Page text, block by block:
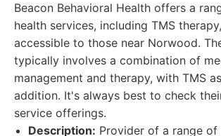
Beacon Behavioral Health offers a
health services, including TMS
accessible to those near Norwood.
typically involves a combination of
management and therapy, with TMS
addition. It's always best to check
service offerings.
Description: Provider of a range of